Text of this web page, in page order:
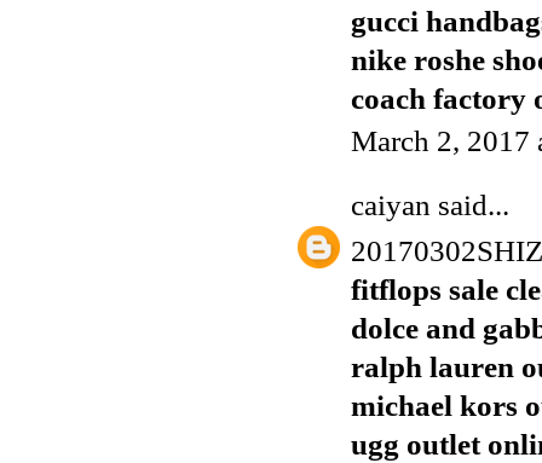
gucci
nike roshe
coach factory
March 2, 2017
caiyan said...
fitflops sale
dolce and
ralph lauren
michael kors
ugg outlet